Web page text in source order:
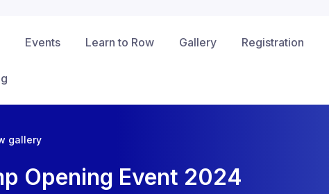
Events Learn to Row Gallery Registration
gallery
Opening Event 2024